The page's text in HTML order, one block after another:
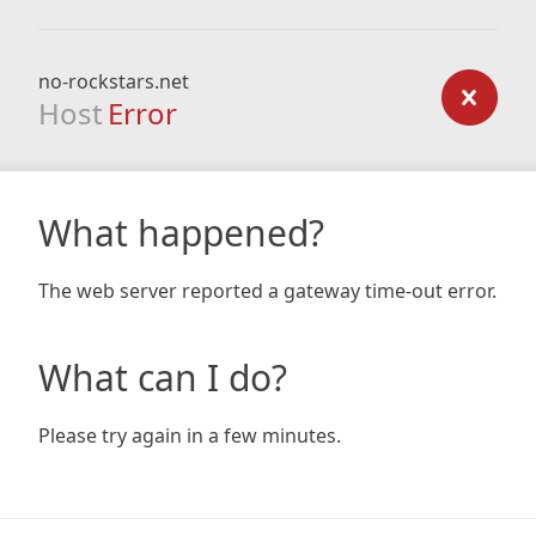
no-rockstars.net
Host Error
What happened?
The web server reported a gateway time-out error.
What can I do?
Please try again in a few minutes.